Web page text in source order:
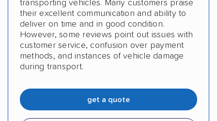
transporting vehicles. Many customers praise
their excellent communication and ability to
deliver on time and in good condition.
However, some reviews point out issues with
customer service, confusion over payment
methods, and instances of vehicle damage
during transport.
get a quote